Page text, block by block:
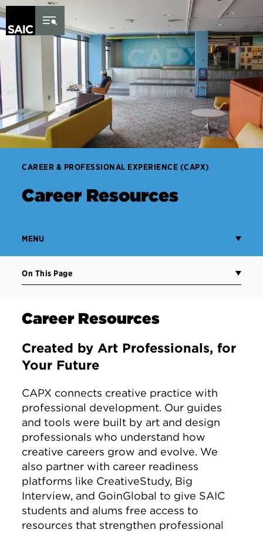
Skip to Content
CAREER & PROFESSIONAL EXPERIENCE (CAPX)
Career Resources
MENU
On This Page
Career Resources
Created by Art Professionals, for
Your Future
CAPX connects creative practice with
professional development. Our guides
and tools were built by art and design
professionals who understand how
creative careers grow and evolve. We
also partner with career readiness
platforms like CreativeStudy, Big
Interview, and GoinGlobal to give SAIC
students and alums free access to
resources that strengthen professional